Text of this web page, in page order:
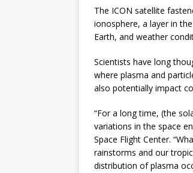
The ICON satellite
ionosphere, a layer in
Earth, and weather
Scientists have long
where plasma and
also potentially impact
“For a long time, (the
variations in the space
Space Flight Center.
rainstorms and our
distribution of plasma